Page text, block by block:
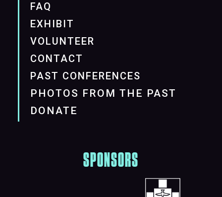
FAQ
EXHIBIT
VOLUNTEER
CONTACT
PAST CONFERENCES
PHOTOS FROM THE PAST
DONATE
SPONSORS